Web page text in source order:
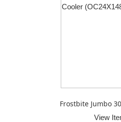
Frostbite Jumbo
View